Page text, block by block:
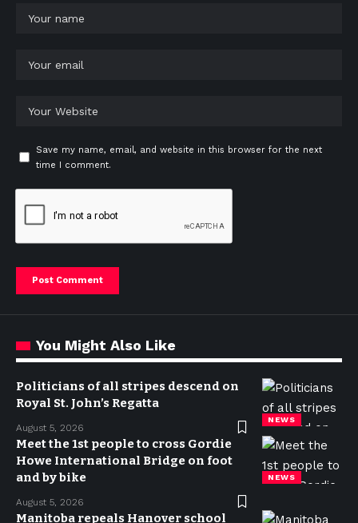
Save my name, email, and website in this browser for the next
time I comment.
You Might Also Like
NEWS
Politicians of all stripes descend on
Royal St. John’s Regatta
August 5, 2026
NEWS
Meet the 1st people to cross Gordie
Howe International Bridge on foot
and by bike
August 5, 2026
Manitoba repeals Hanover school